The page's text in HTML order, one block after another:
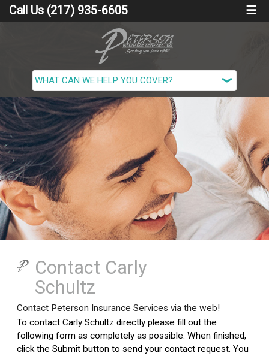
Call Us (217) 935-6605 ☰
Contact Carly
Schultz
Contact Peterson Insurance Services via the web!
To contact Carly Schultz directly please fill out the
following form as completely as possible. When finished,
click the Submit button to send your contact request. You